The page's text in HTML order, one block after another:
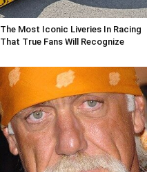
The Most Iconic Liveries In Racing
That True Fans Will Recognize